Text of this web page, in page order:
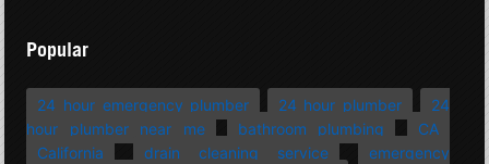
Popular
24 hour emergency plumber 24 hour plumber
24
hour plumber near me
bathroom plumbing
CA
California
drain cleaning service
emergency